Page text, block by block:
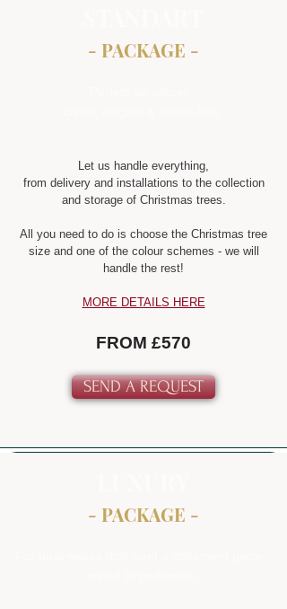
- PACKAGE -
Let us handle everything,
from delivery and installations to the collection
and storage of Christmas trees.
All you need to do is choose the Christmas tree
size and one of the colour schemes - we will
handle the rest!
MORE DETAILS HERE
FROM £570
SEND A REQUEST
- PACKAGE -